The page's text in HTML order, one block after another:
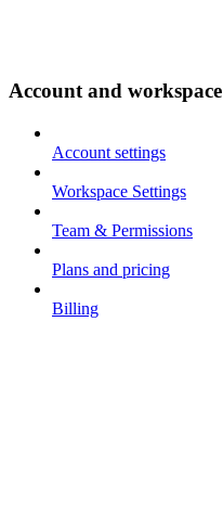
Account and workspace
Account settings
Workspace Settings
Team & Permissions
Plans and pricing
Billing